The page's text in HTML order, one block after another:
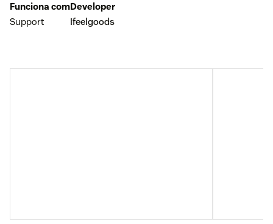
Funciona com
Support
Developer
Ifeelgoods